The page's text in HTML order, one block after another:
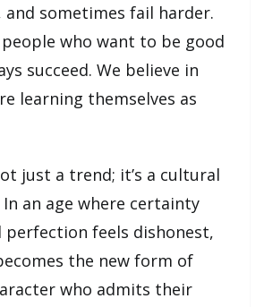
sometimes fail harder.
who want to be good
succeed. We believe in
learning themselves as
just a trend; it’s a cultural
an age where certainty
perfection feels dishonest,
the new form of
who admits their